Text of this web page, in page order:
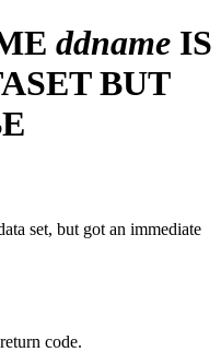
ddname IS
BUT
set, but got an immediate
code.